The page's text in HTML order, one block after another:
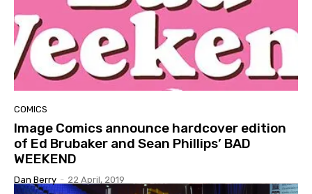
COMICS
Image Comics announce hardcover edition
of Ed Brubaker and Sean Phillips’ BAD
WEEKEND
Dan Berry - 22 April, 2019